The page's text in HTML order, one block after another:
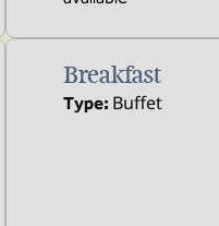
Breakfast
Type: Buffet